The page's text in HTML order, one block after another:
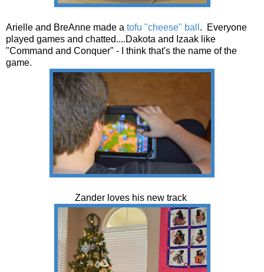
Arielle and BreAnne made a tofu "cheese" ball . Everyone
played games and chatted....Dakota and Izaak like
"Command and Conquer" - I think that's the name of the
game.
Zander loves his new track